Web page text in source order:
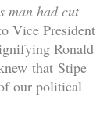
man had cut
Vice President
Ronald
that Stipe
our political